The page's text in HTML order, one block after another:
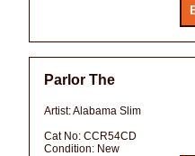
Parlor The
Artist:Alabama Slim
Cat No: CCR54CD
Condition: New